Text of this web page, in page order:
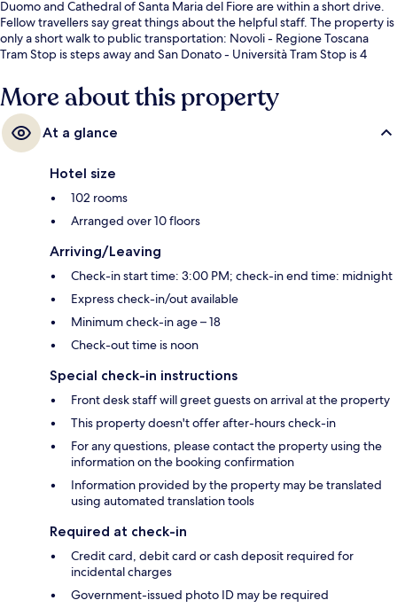
Duomo and Cathedral of Santa Maria del Fiore are within a short drive.
Fellow travellers say great things about the helpful staff. The property is
only a short walk to public transportation: Novoli - Regione Toscana
Tram Stop is steps away and San Donato - Università Tram Stop is 4
More about this property
At a glance
Hotel size
102 rooms
Arranged over 10 floors
Arriving/Leaving
Check-in start time: 3:00 PM; check-in end time: midnight
Express check-in/out available
Minimum check-in age – 18
Check-out time is noon
Special check-in instructions
Front desk staff will greet guests on arrival at the property
This property doesn't offer after-hours check-in
For any questions, please contact the property using the
information on the booking confirmation
Information provided by the property may be translated
using automated translation tools
Required at check-in
Credit card, debit card or cash deposit required for
incidental charges
Government-issued photo ID may be required